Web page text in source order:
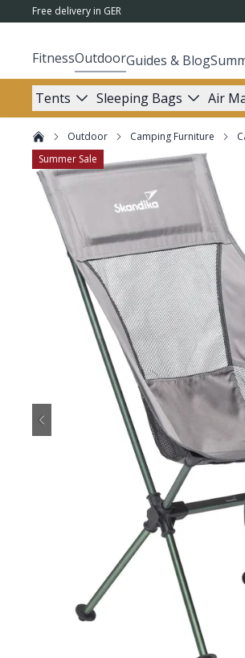
Free delivery in GER
FitnessOutdoorGuides & Blog
Tents Sleeping Bags Air
Outdoor Camping Furniture
Summer Sale